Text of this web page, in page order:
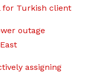
for Turkish client
outage
assigning